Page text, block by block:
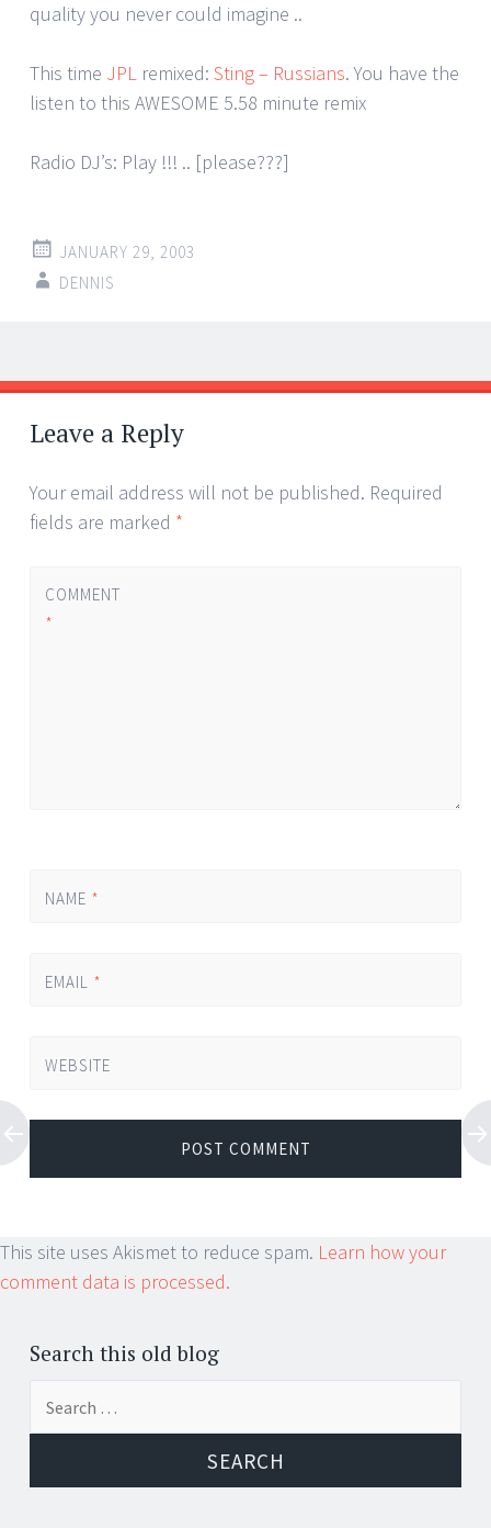
quality you never could imagine ..
This time JPL remixed: Sting – Russians. You have the
listen to this AWESOME 5.58 minute remix
Radio DJ’s: Play !!! .. [please???]
JANUARY 29, 2003
DENNIS
Post
navigation
←
→
Leave a Reply
Your email address will not be published. Required
fields are marked *
COMMENT
*
NAME *
EMAIL *
WEBSITE
This site uses Akismet to reduce spam. Learn how your
comment data is processed.
Search this old blog